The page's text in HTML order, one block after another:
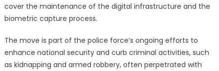
cover the maintenance of the digital infrastructure and the
biometric capture process.
The move is part of the police force’s ongoing efforts to
enhance national security and curb criminal activities, such
as kidnapping and armed robbery, often perpetrated with